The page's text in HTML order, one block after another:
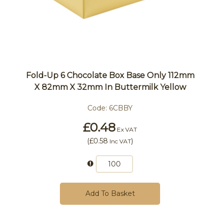
Fold-Up 6 Chocolate Box Base Only 112mm
X 82mm X 32mm In Buttermilk Yellow
Code: 6CBBY
£0.48 Ex VAT
(£0.58 Inc VAT)
Add To Basket